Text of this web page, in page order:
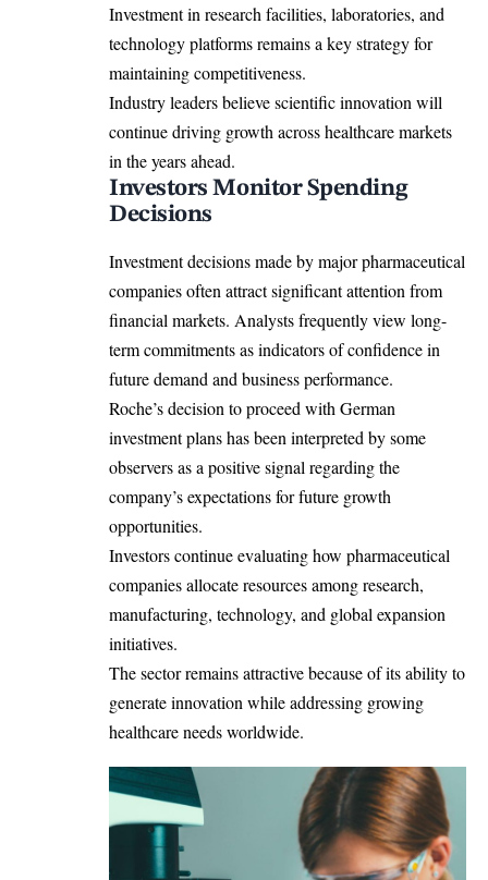
Investment in research facilities, laboratories, and
technology platforms remains a key strategy for
maintaining competitiveness.
Industry leaders believe scientific innovation will
continue driving growth across healthcare markets
in the years ahead.
Investors Monitor Spending
Decisions
Investment decisions made by major pharmaceutical
companies often attract significant attention from
financial markets. Analysts frequently view long-
term commitments as indicators of confidence in
future demand and business performance.
Roche’s decision to proceed with German
investment plans has been interpreted by some
observers as a positive signal regarding the
company’s expectations for future growth
opportunities.
Investors continue evaluating how pharmaceutical
companies allocate resources among research,
manufacturing, technology, and global expansion
initiatives.
The sector remains attractive because of its ability to
generate innovation while addressing growing
healthcare needs worldwide.